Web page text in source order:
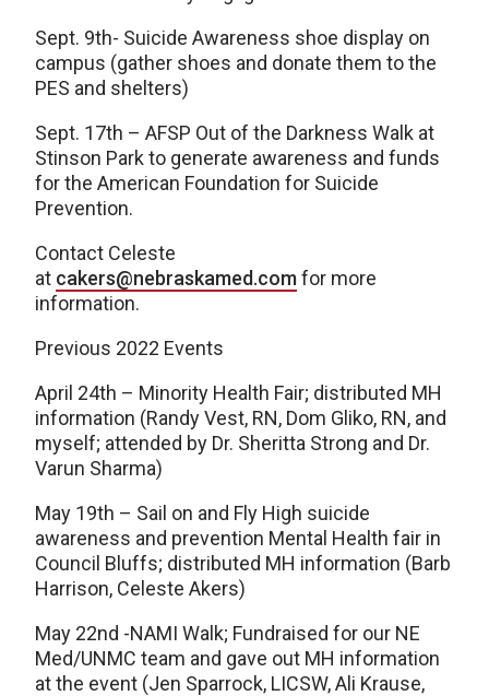
Sept. 9th- Suicide Awareness shoe display on
campus (gather shoes and donate them to the
PES and shelters)
Sept. 17th – AFSP Out of the Darkness Walk at
Stinson Park to generate awareness and funds
for the American Foundation for Suicide
Prevention.
Contact Celeste
at cakers@nebraskamed.comfor more
information.
Previous 2022 Events
April 24th – Minority Health Fair; distributed MH
information (Randy Vest, RN, Dom Gliko, RN, and
myself; attended by Dr. Sheritta Strong and Dr.
Varun Sharma)
May 19th – Sail on and Fly High suicide
awareness and prevention Mental Health fair in
Council Bluffs; distributed MH information (Barb
Harrison, Celeste Akers)
May 22nd -NAMI Walk; Fundraised for our NE
Med/UNMC team and gave out MH information
at the event (Jen Sparrock, LICSW, Ali Krause,